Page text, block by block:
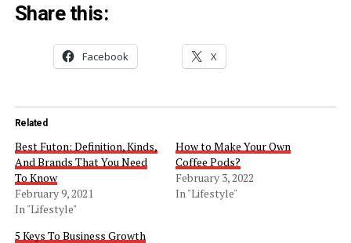
Share this:
Facebook X
Related
Best Futon: Definition, Kinds,
And Brands That You Need
To Know
February 9, 2021
In "Lifestyle"
How to Make Your Own
Coffee Pods?
February 3, 2022
In "Lifestyle"
5 Keys To Business Growth